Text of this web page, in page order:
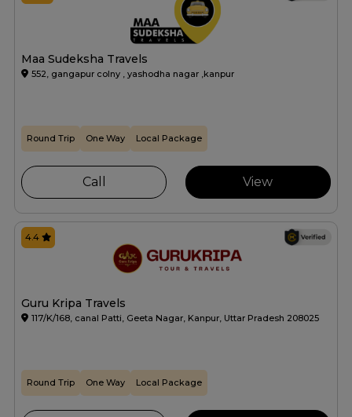
Maa Sudeksha Travels
552, gangapur colny , yashodha nagar ,kanpur
Round Trip One Way Local Package
Call View
Guru Kripa Travels
117/K/168, canal Patti, Geeta Nagar, Kanpur, Uttar Pradesh 208025
4.4
Round Trip One Way Local Package